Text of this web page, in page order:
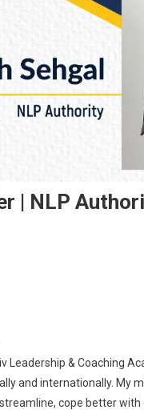
| NLP
Leadership & Coaching
and internationally. My
cope better